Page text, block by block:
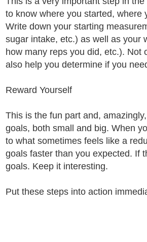
to know where you started, where
Write down your starting
sugar intake, etc.) as well as your
how many reps you did, etc.). Not
also help you determine if you
Reward Yourself
This is the fun part and,
goals, both small and big. When
to what sometimes feels like a
goals faster than you expected. If
goals. Keep it interesting.
Put these steps into action